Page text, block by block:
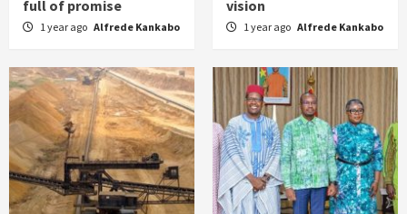
full of promise
1 year ago Alfrede Kankabo
vision
1 year ago Alfrede Kankabo